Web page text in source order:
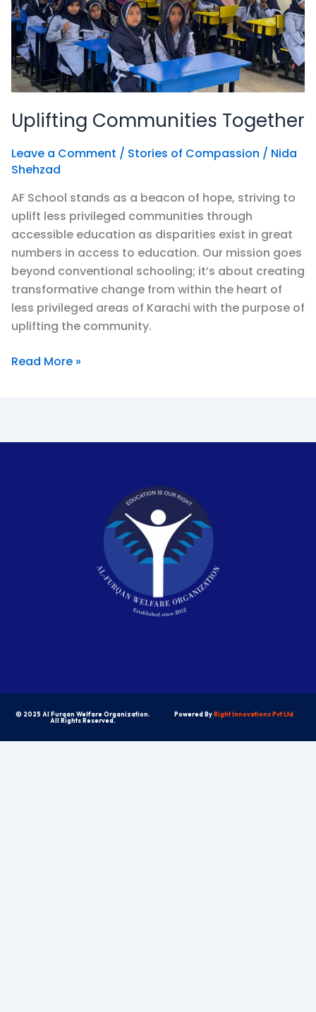
Uplifting Communities Together
Leave a Comment / Stories of Compassion / Nida
Shehzad
AF School stands as a beacon of hope, striving to
uplift less privileged communities through
accessible education as disparities exist in great
numbers in access to education. Our mission goes
beyond conventional schooling; it’s about creating
transformative change from within the heart of
less privileged areas of Karachi with the purpose of
uplifting the community.
Read More »
© 2025 Al Furqan Welfare Organization.
All Rights Reserved.
Powered ByRight Innovations Pvt Ltd